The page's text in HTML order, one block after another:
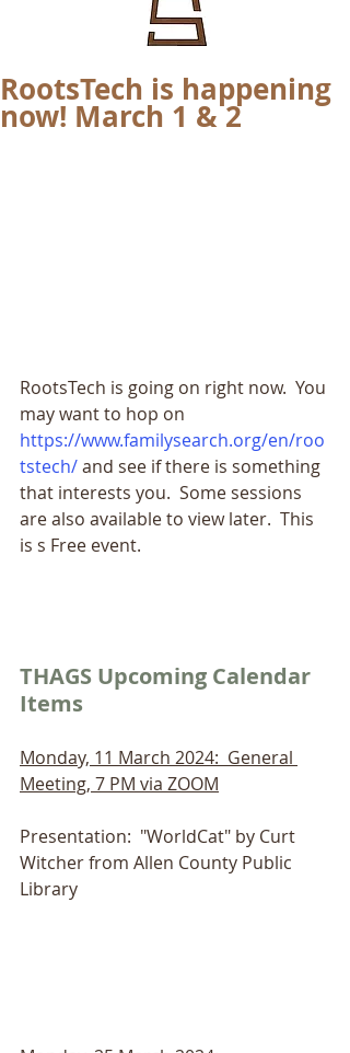
RootsTech is happening
now! March 1 & 2
RootsTech is going on right now.  You
may want to hop on
https://www.familysearch.org/en/roo
tstech/and see if there is something
that interests you.  Some sessions
are also available to view later.  This
is s Free event.
THAGS Upcoming Calendar
Items
Monday, 11 March 2024:  General
Meeting, 7 PM via ZOOM
Presentation:  "WorldCat" by Curt
Witcher from Allen County Public
Library